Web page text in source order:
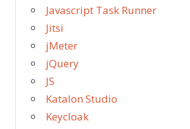
Javascript Task Runner
Jitsi
jMeter
jQuery
JS
Katalon Studio
Keycloak